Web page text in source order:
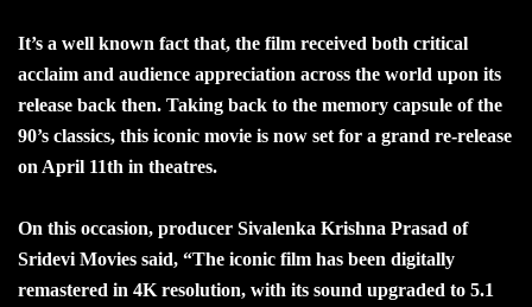
It’s a well known fact that, the film received both critical
acclaim and audience appreciation across the world upon its
release back then. Taking back to the memory capsule of the
90’s classics, this iconic movie is now set for a grand re-release
on April 11th in theatres.
On this occasion, producer Sivalenka Krishna Prasad of
Sridevi Movies said, “The iconic film has been digitally
remastered in 4K resolution, with its sound upgraded to 5.1